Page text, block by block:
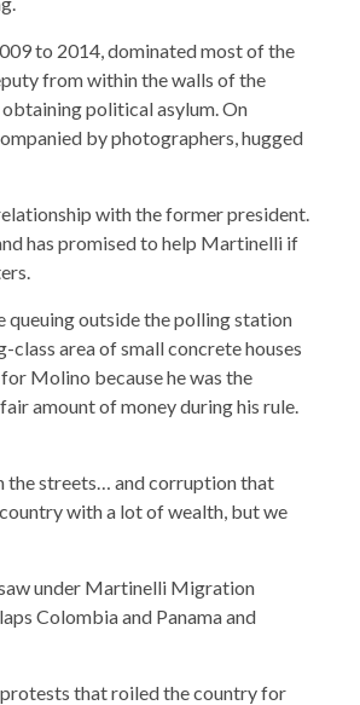
to 2014, dominated most of the
from within the walls of the
political asylum. On
by photographers, hugged
with the former president.
has promised to help Martinelli if
queuing outside the polling station
class area of ​​small concrete houses
Molino because he was the
amount of money during his rule.
the streets… and corruption that
country with a lot of wealth, but we
under Martinelli Migration
Colombia and Panama and
that roiled the country for